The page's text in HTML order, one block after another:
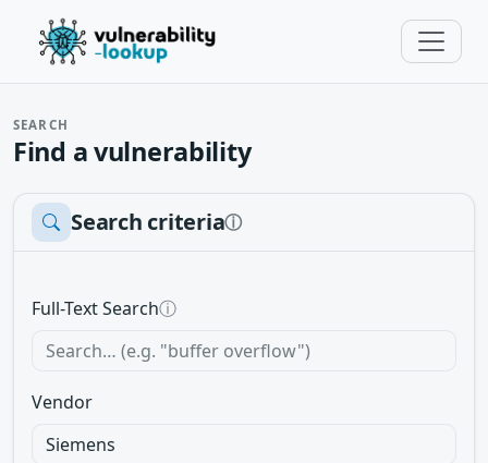
SEARCH
Find a vulnerability
Search criteriaⓘ
Full-Text Searchⓘ
Vendor